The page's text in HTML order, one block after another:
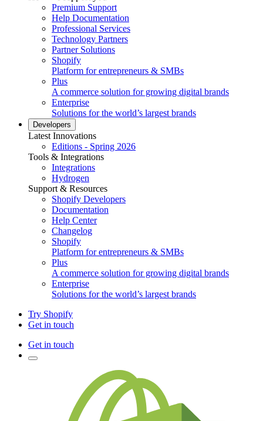
Premium Support
Help Documentation
Professional Services
Technology Partners
Partner Solutions
Shopify
Platform for entrepreneurs & SMBs
Plus
A commerce solution for growing digital brands
Enterprise
Solutions for the world’s largest brands
Developers
Latest Innovations
Editions - Spring 2026
Tools & Integrations
Integrations
Hydrogen
Support & Resources
Shopify Developers
Documentation
Help Center
Changelog
Shopify
Platform for entrepreneurs & SMBs
Plus
A commerce solution for growing digital brands
Enterprise
Solutions for the world’s largest brands
Try Shopify
Get in touch
Get in touch